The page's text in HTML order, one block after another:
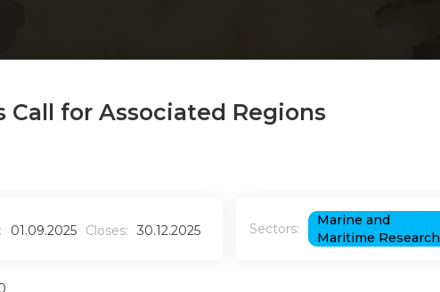
Call for Associated Regions
01.09.2025 Closes: 30.12.2025 Sectors:
Marine and
Maritime Research